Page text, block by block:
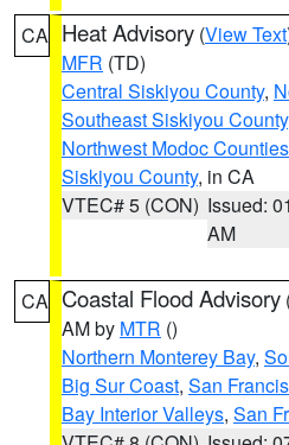
CA Heat Advisory (View Text
MFR (TD)
Central Siskiyou County,
Southeast Siskiyou County
Northwest Modoc Counties
Siskiyou County, in CA
VTEC# 5 (CON) Issued:
AM
CA Coastal Flood Advisory
AM by MTR ()
Northern Monterey Bay,
Big Sur Coast, San
Bay Interior Valleys, San